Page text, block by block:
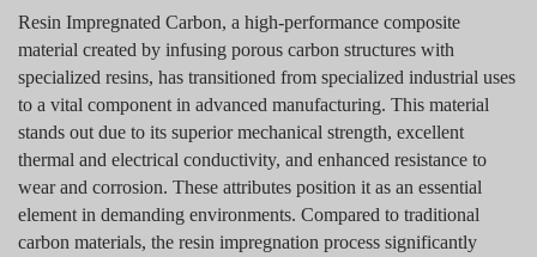
Resin Impregnated Carbon, a high-performance composite
material created by infusing porous carbon structures with
specialized resins, has transitioned from specialized industrial uses
to a vital component in advanced manufacturing. This material
stands out due to its superior mechanical strength, excellent
thermal and electrical conductivity, and enhanced resistance to
wear and corrosion. These attributes position it as an essential
element in demanding environments. Compared to traditional
carbon materials, the resin impregnation process significantly